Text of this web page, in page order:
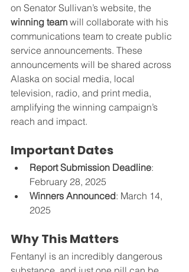
on Senator Sullivan’s website, the
winning team will collaborate with his
communications team to create public
service announcements. These
announcements will be shared across
Alaska on social media, local
television, radio, and print media,
amplifying the winning campaign’s
reach and impact.
Important Dates
Report Submission Deadline:
February 28, 2025
Winners Announced: March 14,
2025
Why This Matters
Fentanyl is an incredibly dangerous